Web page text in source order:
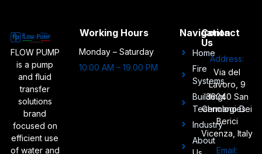
FLOW PUMP
is a pump
and fluid
transfer
solutions
brand
focused on
efficient use
of water and
Working Hours
Monday – Saturday
10:00 AM – 19.00 PM
Navigation
Home
Fire
Systems
Buildingt
Technologies
Industry
About
Contact
Us
Address:
Via del
Lavoro, 9
36040 San
Germano Dei
Berici
Vicenza, Italy
Email: